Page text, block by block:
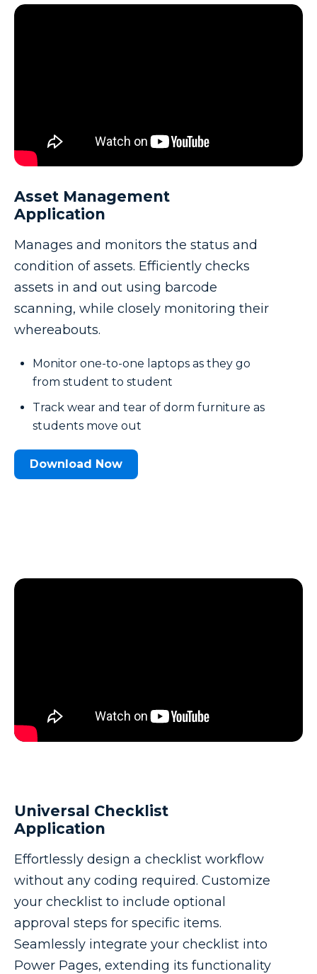
Asset Management
Application
Manages and monitors the status and
condition of assets. Efficiently checks
assets in and out using barcode
scanning, while closely monitoring their
whereabouts.
Monitor one-to-one laptops as they go
from student to student
Track wear and tear of dorm furniture as
students move out
Download Now
Universal Checklist
Application
Effortlessly design a checklist workflow
without any coding required. Customize
your checklist to include optional
approval steps for specific items.
Seamlessly integrate your checklist into
Power Pages, extending its functionality